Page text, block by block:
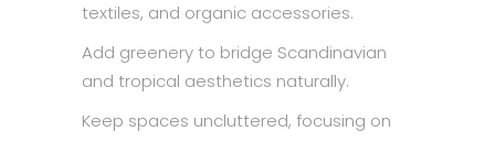
textiles, and organic accessories.
Add greenery to bridge Scandinavian
and tropical aesthetics naturally.
Keep spaces uncluttered, focusing on